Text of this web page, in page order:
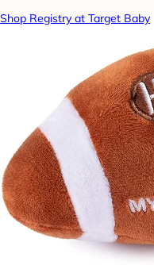
Shop Registry at Target Baby